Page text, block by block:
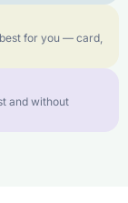
for you — card,
and without